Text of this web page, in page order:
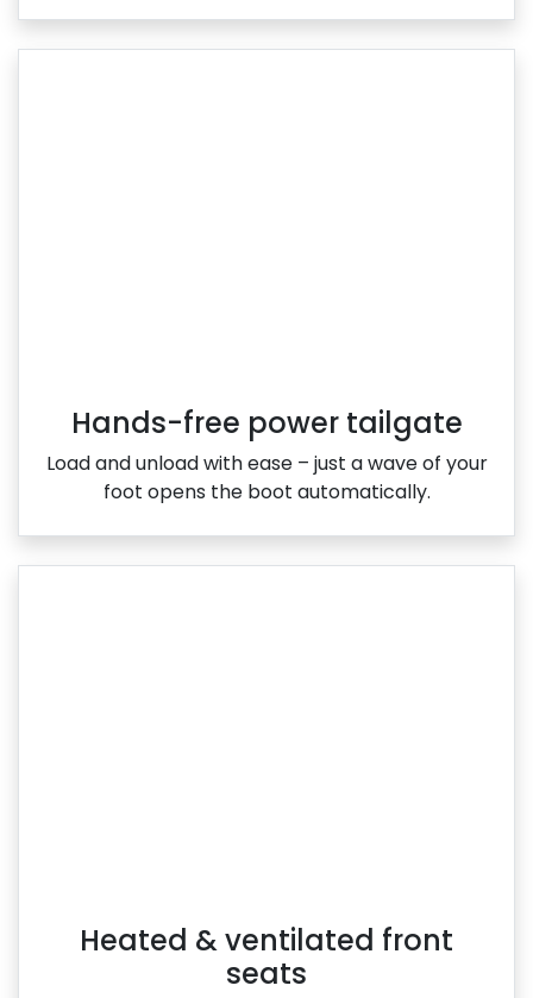
Hands-free power tailgate
Load and unload with ease – just a wave of your
foot opens the boot automatically.
Heated & ventilated front
seats